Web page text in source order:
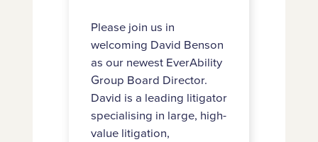
Please join us in
welcoming David Benson
as our newest EverAbility
Group Board Director.
David is a leading litigator
specialising in large, high-
value litigation,